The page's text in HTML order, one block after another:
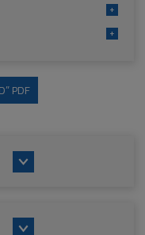
+
+
PDF